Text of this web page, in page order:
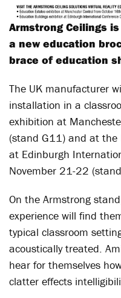
Armstrong Ceilings
a new education
brace of education
The UK manufacturer
installation in a
exhibition at
(stand G11) and at the
at Edinburgh
November 21-22
On the Armstrong
experience will find
typical classroom
acoustically treated.
hear for themselves
clatter effects